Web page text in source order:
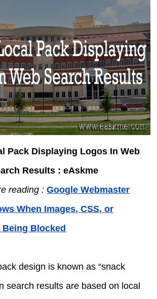
Pack Displaying Logos In Web
Results : eAskme
reading :Google Webmaster
When Images, CSS, or
Blocked
design is known as “snack
search results are based on local